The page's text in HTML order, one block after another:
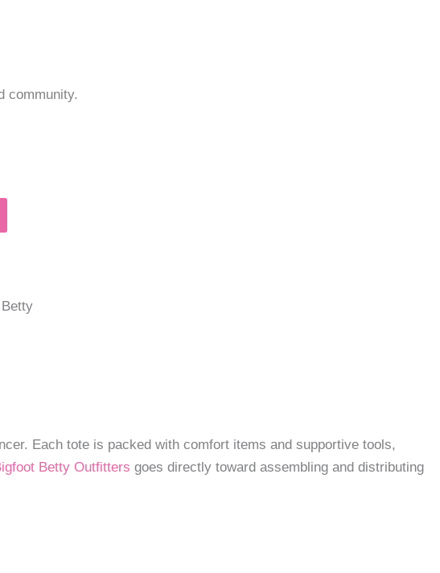
community.
Each tote is packed with comfort items and supportive tools,
Betty Outfitters goes directly toward assembling and distributing